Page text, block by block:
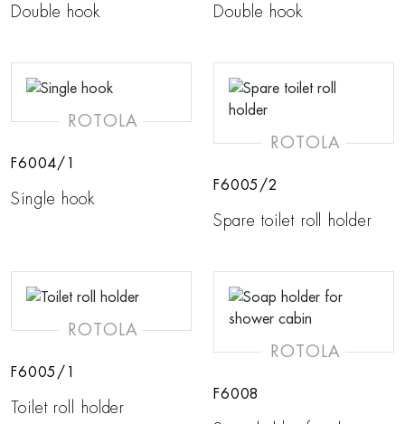
Double hook Double hook
ROTOLA
F6004/1
Single hook
ROTOLA
F6005/2
Spare toilet roll holder
ROTOLA
F6005/1
Toilet roll holder
ROTOLA
F6008